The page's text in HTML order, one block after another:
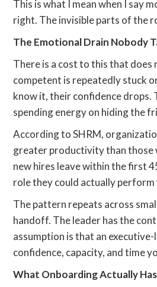
This is what I mean when I say
right. The invisible parts of the
The Emotional Drain Nobody
There is a cost to this that does
competent is repeatedly stuck
know it, their confidence
spending energy on hiding the
According to SHRM,
greater productivity than those
new hires leave within the first
role they could actually
The pattern repeats across
handoff. The leader has the
assumption is that an
confidence, capacity, and time
What Onboarding Actually